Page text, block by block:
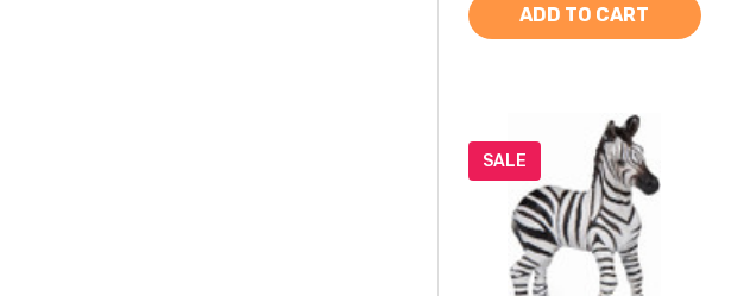
ADD TO CART
SALE